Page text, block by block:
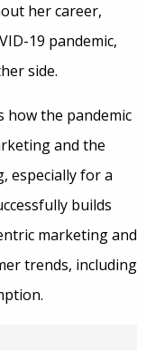
her career,
19 pandemic,
side.
how the pandemic
and the
especially for a
builds
marketing and
trends, including